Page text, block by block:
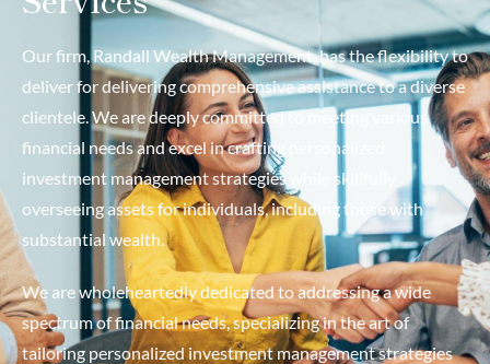
Our firm, Randall Wealth Management, has the flexibility to
deliver for delivering comprehensive assistance to a diverse
clientele. We are deeply committed to meeting various
financial needs and excel in crafting personalized
investment management strategies while skillfully
overseeing assets for individuals, including those with
substantial wealth.
We are wholeheartedly dedicated to addressing a wide
spectrum of financial needs, specializing in the art of
tailoring personalized investment management strategies